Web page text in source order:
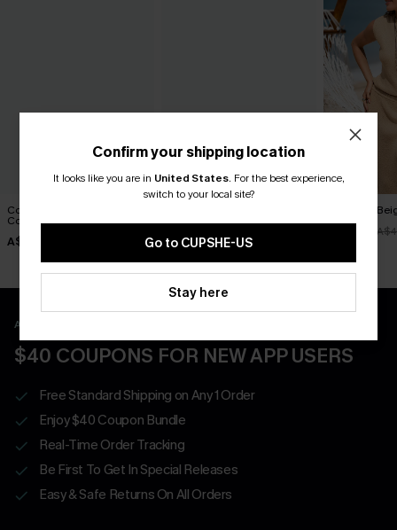
Coastal Canvas Beige
Cover-Up Top
A$42.95
Top
A$33.57A$47.95
Naturally
APP EXCLUSIVE - NEW USERS ONLY
$40 COUPONS FOR NEW APP USERS
Free Standard Shipping on Any 1 Order
Enjoy $40 Coupon Bundle
Real-Time Order Tracking
Be First To Get In Special Releases
Easy & Safe Returns On All Orders
Confirm your shipping location
It looks like you are in United States. For the best experience,
switch to your local site?
Go to CUPSHE-US
Stay here